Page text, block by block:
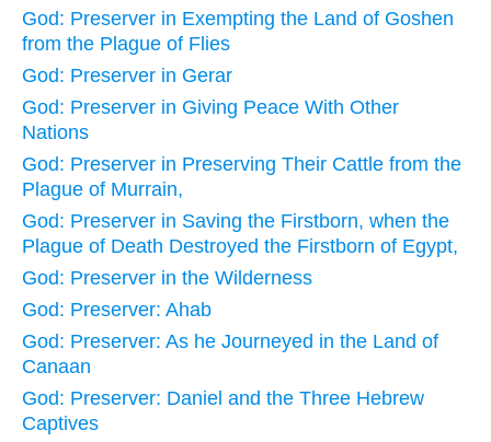
God: Preserver in Exempting the Land of Goshen
from the Plague of Flies
God: Preserver in Gerar
God: Preserver in Giving Peace With Other
Nations
God: Preserver in Preserving Their Cattle from the
Plague of Murrain,
God: Preserver in Saving the Firstborn, when the
Plague of Death Destroyed the Firstborn of Egypt,
God: Preserver in the Wilderness
God: Preserver: Ahab
God: Preserver: As he Journeyed in the Land of
Canaan
God: Preserver: Daniel and the Three Hebrew
Captives